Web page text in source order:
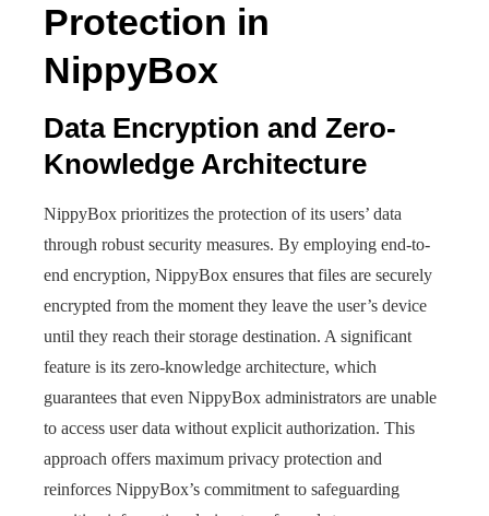
Protection in
NippyBox
Data Encryption and Zero-
Knowledge Architecture
NippyBox prioritizes the protection of its users’ data
through robust security measures. By employing end-to-
end encryption, NippyBox ensures that files are securely
encrypted from the moment they leave the user’s device
until they reach their storage destination. A significant
feature is its zero-knowledge architecture, which
guarantees that even NippyBox administrators are unable
to access user data without explicit authorization. This
approach offers maximum privacy protection and
reinforces NippyBox’s commitment to safeguarding